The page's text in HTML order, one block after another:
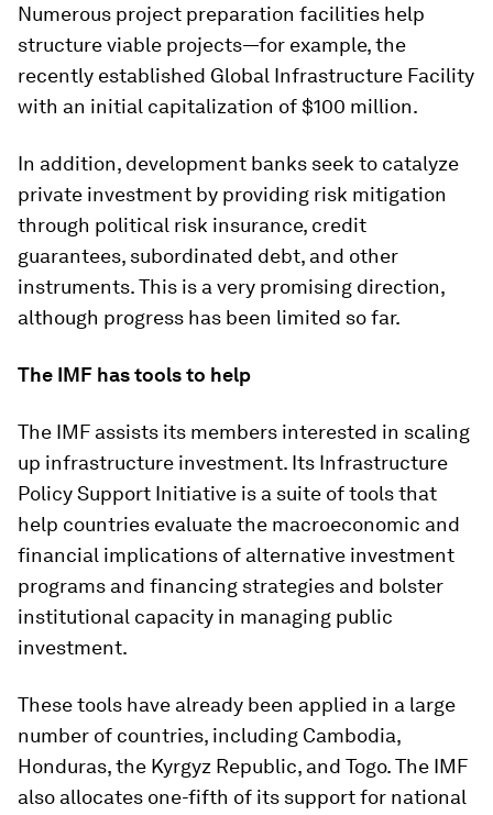
Numerous project preparation facilities help
structure viable projects—for example, the
recently established Global Infrastructure Facility
with an initial capitalization of $100 million.
In addition, development banks seek to catalyze
private investment by providing risk mitigation
through political risk insurance, credit
guarantees, subordinated debt, and other
instruments. This is a very promising direction,
although progress has been limited so far.
The IMF has tools to help
The IMF assists its members interested in scaling
up infrastructure investment. Its Infrastructure
Policy Support Initiative is a suite of tools that
help countries evaluate the macroeconomic and
financial implications of alternative investment
programs and financing strategies and bolster
institutional capacity in managing public
investment.
These tools have already been applied in a large
number of countries, including Cambodia,
Honduras, the Kyrgyz Republic, and Togo. The IMF
also allocates one-fifth of its support for national